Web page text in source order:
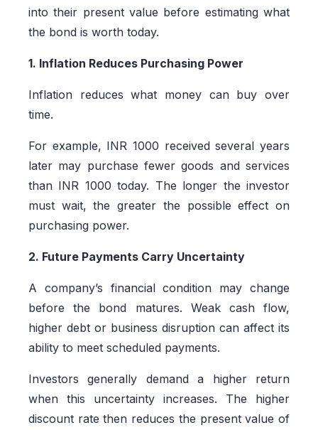
into their present value before estimating what
the bond is worth today.
1. Inflation Reduces Purchasing Power
Inflation reduces what money can buy over
time.
For example, INR 1000 received several years
later may purchase fewer goods and services
than INR 1000 today. The longer the investor
must wait, the greater the possible effect on
purchasing power.
2. Future Payments Carry Uncertainty
A company’s financial condition may change
before the bond matures. Weak cash flow,
higher debt or business disruption can affect its
ability to meet scheduled payments.
Investors generally demand a higher return
when this uncertainty increases. The higher
discount rate then reduces the present value of